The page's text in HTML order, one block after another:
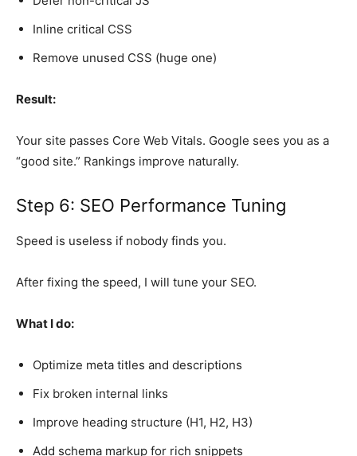
Inline critical CSS
Remove unused CSS (huge one)
Result:
Your site passes Core Web Vitals. Google sees you as a
“good site.” Rankings improve naturally.
Step 6: SEO Performance Tuning
Speed is useless if nobody finds you.
After fixing the speed, I will tune your SEO.
What I do:
Optimize meta titles and descriptions
Fix broken internal links
Improve heading structure (H1, H2, H3)
Add schema markup for rich snippets